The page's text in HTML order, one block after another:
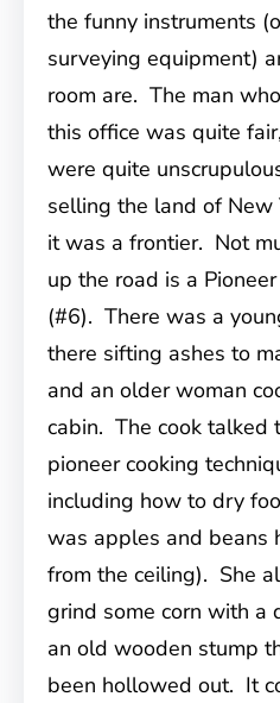
the funny instruments
surveying equipment)
room are. The man
this office was quite
were quite
selling the land of New
it was a frontier. Not
up the road is a
(#6). There was a
there sifting ashes to
and an older woman
cabin. The cook talked
pioneer cooking
including how to dry
was apples and beans
from the ceiling). She
grind some corn with a
an old wooden stump
been hollowed out. It